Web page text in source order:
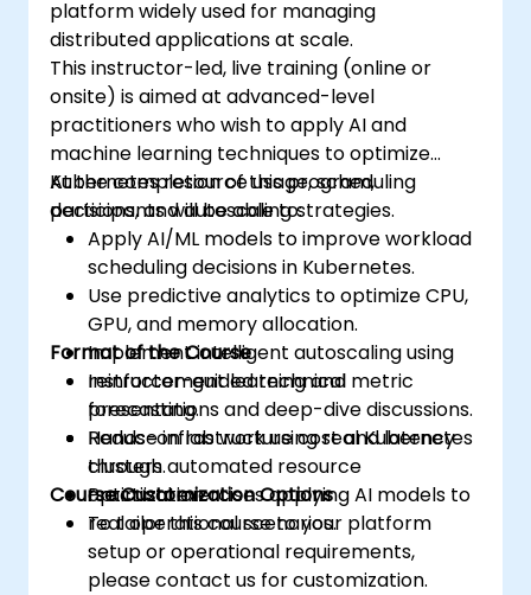
platform widely used for managing
distributed applications at scale.
This instructor-led, live training (online or
onsite) is aimed at advanced-level
practitioners who wish to apply AI and
machine learning techniques to optimize
Kubernetes resource usage, scheduling
decisions, and autoscaling strategies.
At the completion of this program,
participants will be able to:
Apply AI/ML models to improve workload
scheduling decisions in Kubernetes.
Use predictive analytics to optimize CPU,
GPU, and memory allocation.
Implement intelligent autoscaling using
reinforcement learning and metric
forecasting.
Reduce infrastructure cost and latency
through automated resource
optimization.
Format of the Course
Instructor-guided technical
presentations and deep-dive discussions.
Hands-on lab work using real Kubernetes
clusters.
Practical exercises applying AI models to
real operational scenarios.
Course Customization Options
To tailor this course to your platform
setup or operational requirements,
please contact us for customization.